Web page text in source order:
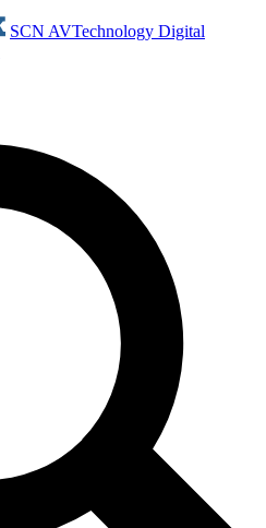
SCN AVTechnology Digital